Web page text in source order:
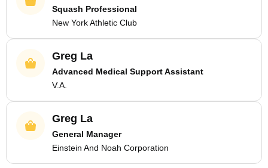
Squash Professional
New York Athletic Club
Greg La
Advanced Medical Support Assistant
V.A.
Greg La
General Manager
Einstein And Noah Corporation